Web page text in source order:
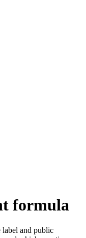
formula
label and public